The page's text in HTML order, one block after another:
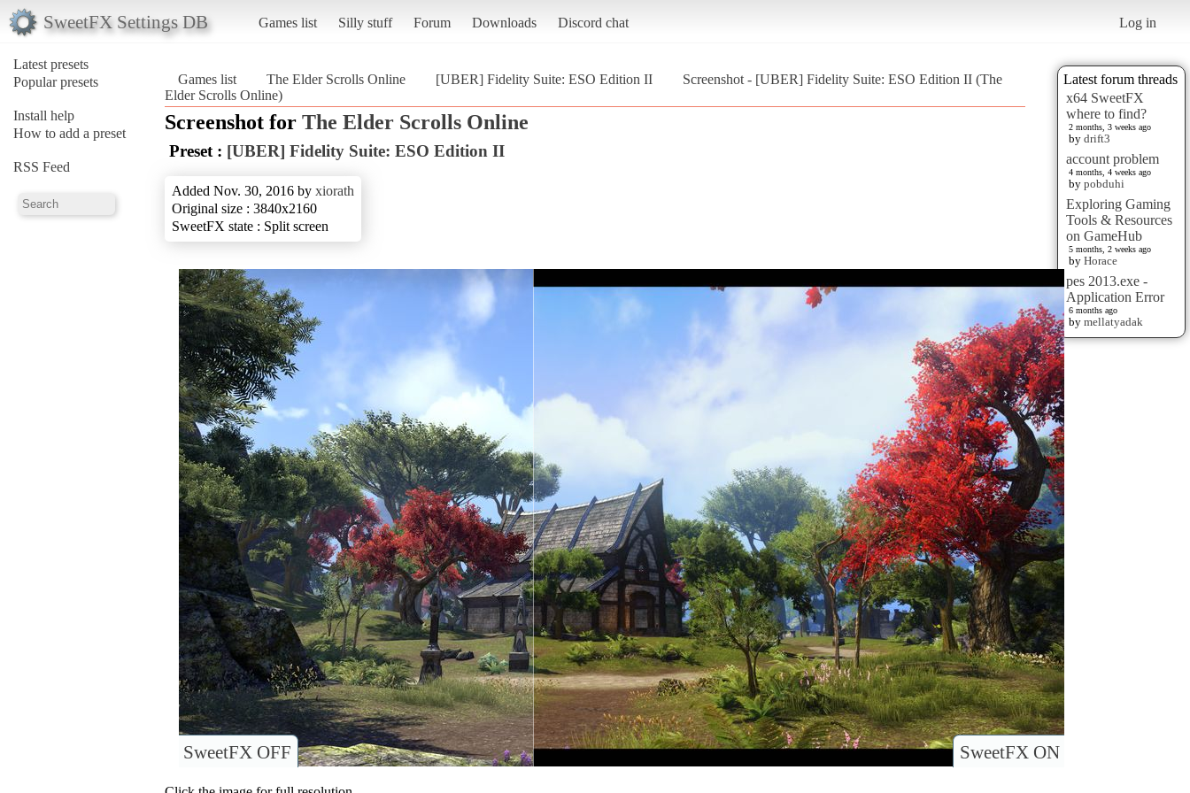
SweetFX Settings DB Games list Silly stuff Forum Downloads Discord chat Log in
Latest presets
Popular presets
Install help
How to add a preset
RSS Feed
Latest forum threads
x64 SweetFX
where to find?
2 months, 3 weeks ago
by drift3
account problem
4 months, 4 weeks ago
by pobduhi
Exploring Gaming
Tools & Resources
on GameHub
5 months, 2 weeks ago
by Horace
pes 2013.exe -
Application Error
6 months ago
by mellatyadak
Games list The Elder Scrolls Online [UBER] Fidelity Suite: ESO Edition II
Screenshot - [UBER] Fidelity Suite: ESO Edition II (The
Elder Scrolls Online)
Screenshot for The Elder Scrolls Online
Preset : [UBER] Fidelity Suite: ESO Edition II
Added Nov. 30, 2016 by xiorath
Original size : 3840x2160
SweetFX state : Split screen
SweetFX ON
SweetFX OFF